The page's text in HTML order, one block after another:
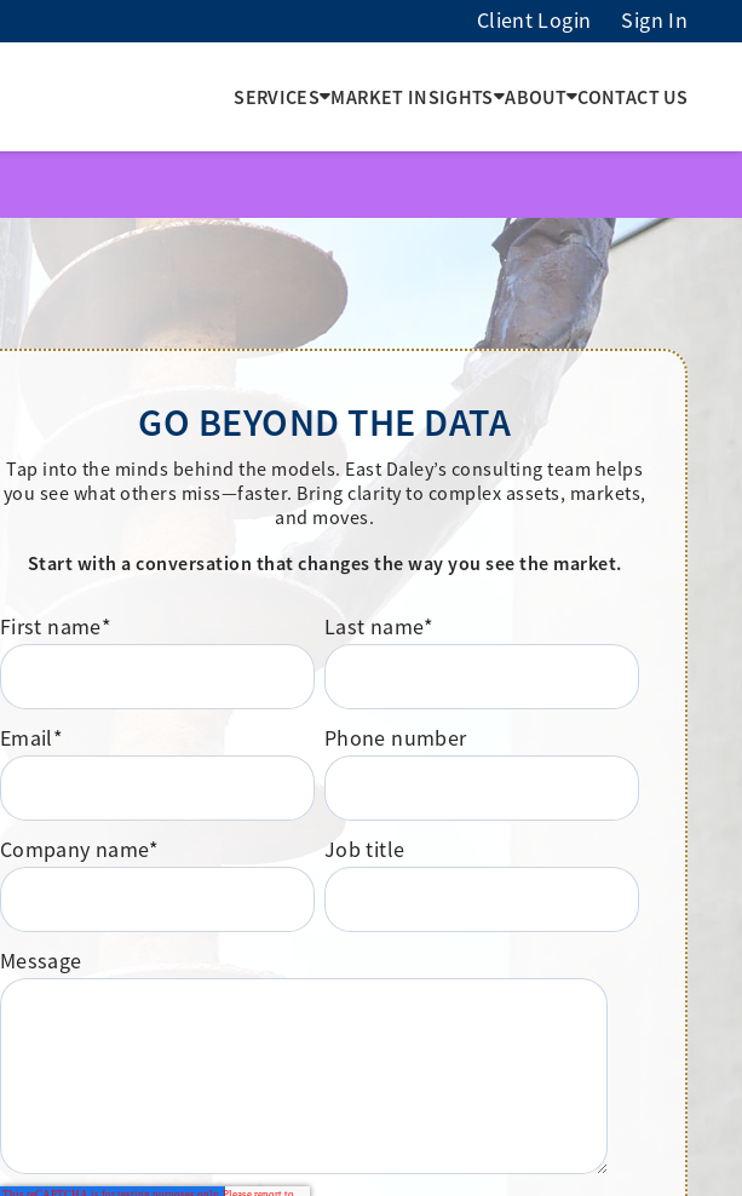
Client Login Sign In
SERVICES MARKET INSIGHTS ABOUT CONTACT US
GO BEYOND THE DATA
Tap into the minds behind the models. East Daley’s consulting team helps
you see what others miss—faster. Bring clarity to complex assets, markets,
and moves.
Start with a conversation that changes the way you see the market.
First name* Last name*
Email* Phone number
Company name* Job title
Message